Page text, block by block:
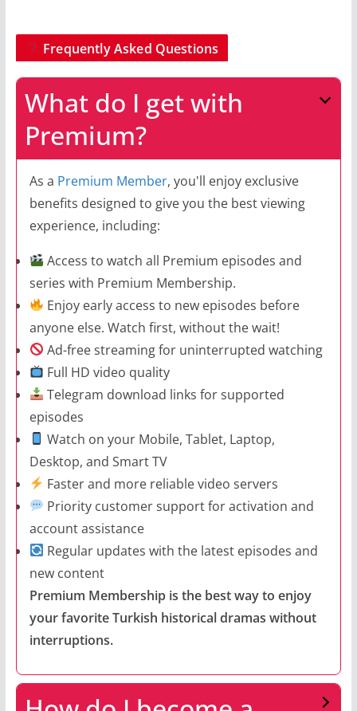
Frequently Asked Questions
What do I get with
Premium?
As a Premium Member, you'll enjoy exclusive
benefits designed to give you the best viewing
experience, including:
Access to watch all Premium episodes and
series with Premium Membership.
Enjoy early access to new episodes before
anyone else. Watch first, without the wait!
Ad-free streaming for uninterrupted watching
Full HD video quality
Telegram download links for supported
episodes
Watch on your Mobile, Tablet, Laptop,
Desktop, and Smart TV
Faster and more reliable video servers
Priority customer support for activation and
account assistance
Regular updates with the latest episodes and
new content
Premium Membership is the best way to enjoy
your favorite Turkish historical dramas without
interruptions.